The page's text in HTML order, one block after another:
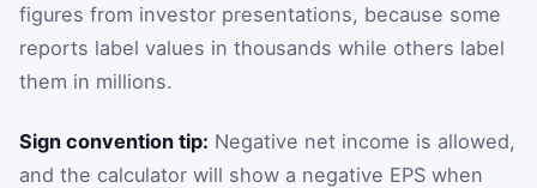
figures from investor presentations, because some
reports label values in thousands while others label
them in millions.
Sign convention tip: Negative net income is allowed,
and the calculator will show a negative EPS when